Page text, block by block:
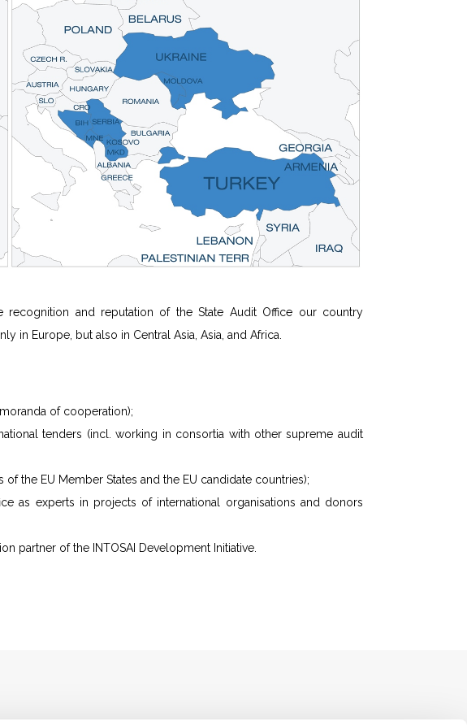
and reputation of the State Audit Office our country
in Europe, but also in Central Asia, Asia, and Africa.
of cooperation);
tenders (incl. working in consortia with other supreme audit
the EU Member States and the EU candidate countries);
as experts in projects of international organisations and donors
partner of the INTOSAI Development Initiative.